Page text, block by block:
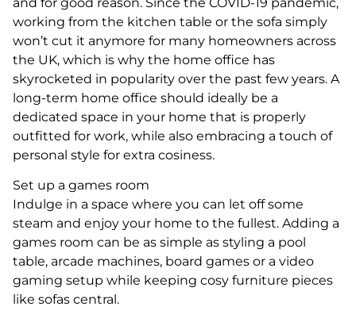
working from the kitchen table or the sofa simply
won’t cut it anymore for many homeowners across
the UK, which is why the home office has
skyrocketed in popularity over the past few years. A
long-term home office should ideally be a
dedicated space in your home that is properly
outfitted for work, while also embracing a touch of
personal style for extra cosiness.
Set up a games room
Indulge in a space where you can let off some
steam and enjoy your home to the fullest. Adding a
games room can be as simple as styling a pool
table, arcade machines, board games or a video
gaming setup while keeping cosy furniture pieces
like sofas central.